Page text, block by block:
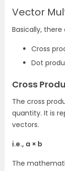
Vector
Basically,
Cross
Dot
Cross
The cross
quantity. It is
vectors.
i.e., a × b
The